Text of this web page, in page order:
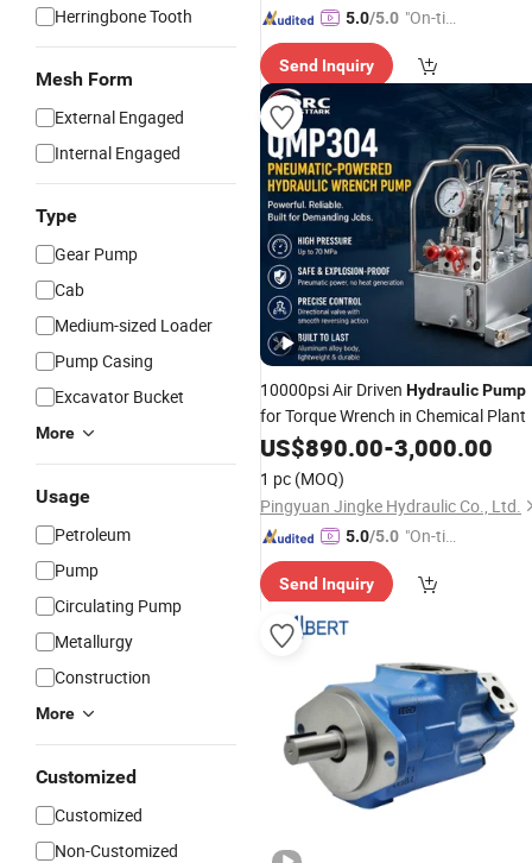
Herringbone Tooth
Mesh Form
External Engaged
Internal Engaged
Type
Gear Pump
Cab
Medium-sized Loader
Pump Casing
Excavator Bucket
More
Usage
Petroleum
Pump
Circulating Pump
Metallurgy
Construction
More
Customized
Customized
Non-Customized
5.0/5.0 "On-tim
ry"
Send Inquiry
10000psi Air Driven HydraulicPump
for Torque Wrench in Chemical Plant
US$890.00-3,000.00
1 pc (MOQ)
Pingyuan Jingke Hydraulic Co., Ltd.
5.0/5.0 "On-tim
ry"
Send Inquiry